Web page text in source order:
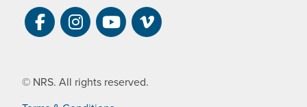
Visit NRS on Facebook. Opens a new
Visit NRS on Instagram. Opens a
Visit NRS on YouTube.
Visit NRS Films on
© NRS. All rights reserved.